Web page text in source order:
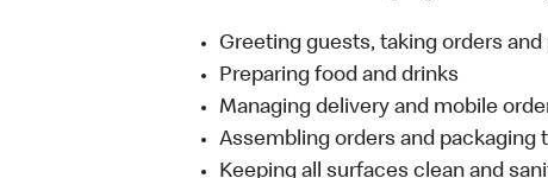
Greeting guests, taking orders
Preparing food and drinks
Managing delivery and mobile
Assembling orders and packaging
Keeping all surfaces clean and